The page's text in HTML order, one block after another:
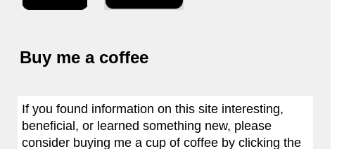
Buy me a coffee
If you found information on this site interesting,
beneficial, or learned something new, please
consider buying me a cup of coffee by clicking the